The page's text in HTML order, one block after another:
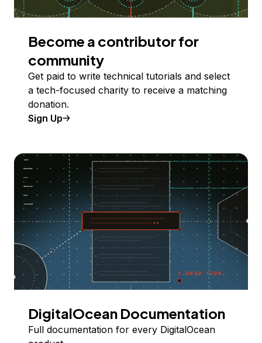
Become a contributor for
community
Get paid to write technical tutorials and select
a tech-focused charity to receive a matching
donation.
Sign Up
DigitalOcean Documentation
Full documentation for every DigitalOcean